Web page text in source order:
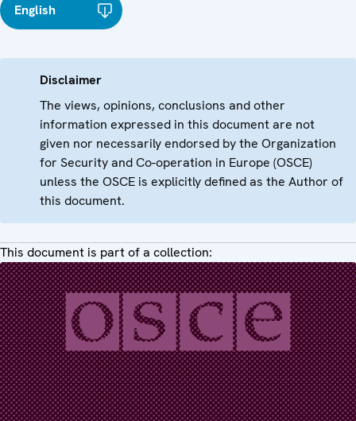
English
Disclaimer
The views, opinions, conclusions and other
information expressed in this document are not
given nor necessarily endorsed by the Organization
for Security and Co-operation in Europe (OSCE)
unless the OSCE is explicitly defined as the Author of
this document.
This document is part of a collection: